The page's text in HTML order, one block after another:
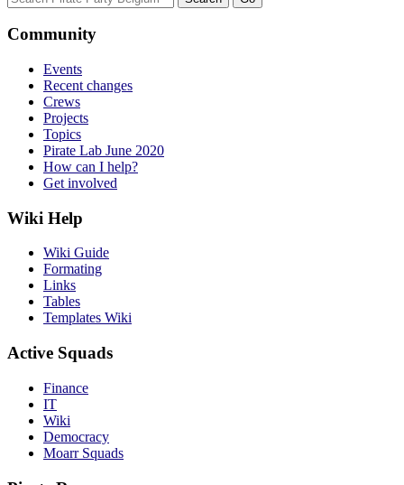
Community
Events
Recent changes
Crews
Projects
Topics
Pirate Lab June 2020
How can I help?
Get involved
Wiki Help
Wiki Guide
Formating
Links
Tables
Templates Wiki
Active Squads
Finance
IT
Wiki
Democracy
Moarr Squads